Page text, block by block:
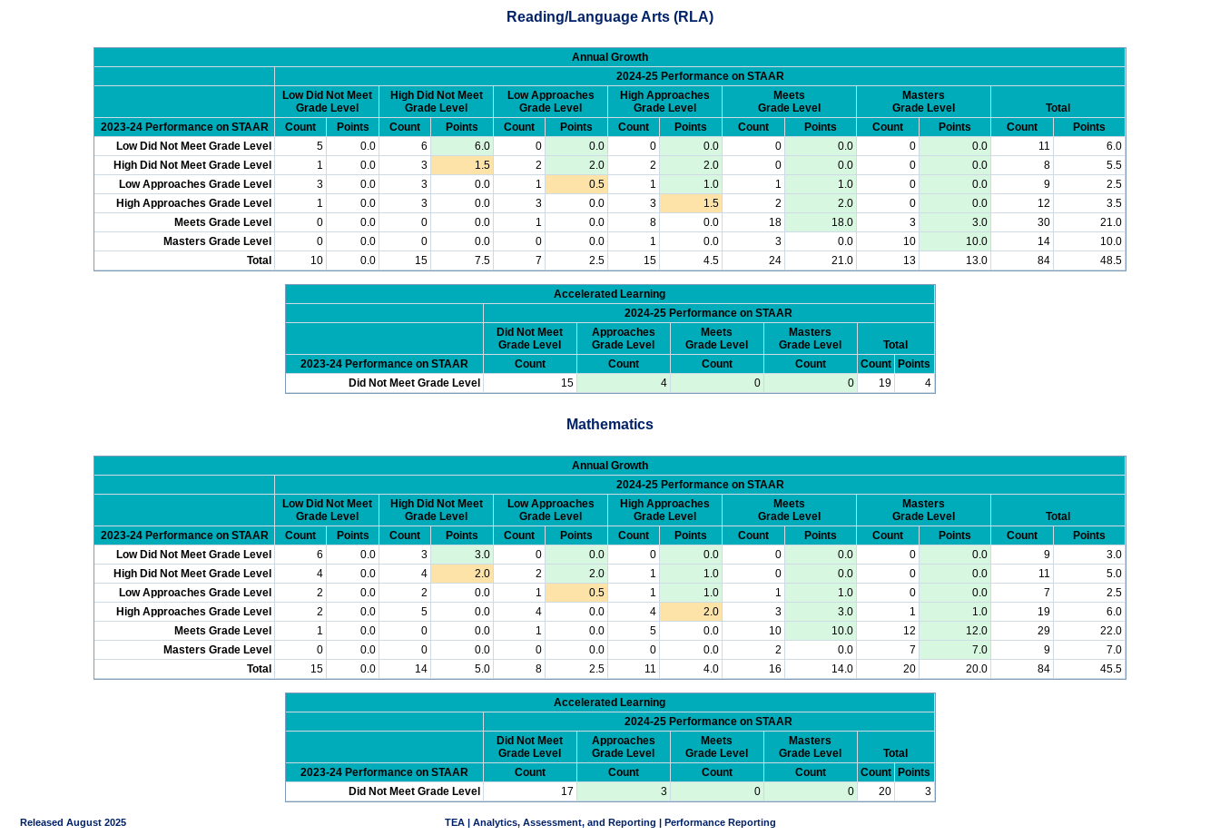
Reading/Language Arts (RLA)
Annual Growth
2024-25 Performance on STAAR
Low Did Not Meet
Grade Level
High Did Not Meet
Grade Level
Low Approaches
Grade Level
High Approaches
Grade Level
Meets
Grade Level
Masters
Grade Level
Total
2023-24 Performance on STAAR
Count Points Count Points Count Points Count Points Count Points Count Points Count
Points
Low Did Not Meet Grade Level
5 0.0 6 6.0 0 0.0 0 0.0 0 0.0 0 0.0 11
6.0
High Did Not Meet Grade Level
1 0.0 3 1.5 2 2.0 2 2.0 0 0.0 0 0.0 8
5.5
Low Approaches Grade Level
3 0.0 3 0.0 1 0.5 1 1.0 1 1.0 0 0.0 9
2.5
High Approaches Grade Level
1 0.0 3 0.0 3 0.0 3 1.5 2 2.0 0 0.0 12
3.5
Meets Grade Level
0 0.0 0 0.0 1 0.0 8 0.0 18 18.0 3 3.0 30
21.0
Masters Grade Level
0 0.0 0 0.0 0 0.0 1 0.0 3 0.0 10 10.0 14
10.0
Total
10 0.0 15 7.5 7 2.5 15 4.5 24 21.0 13 13.0 84 48.5
Accelerated Learning
2024-25 Performance on STAAR
Did Not Meet
Grade Level
Approaches
Grade Level
Meets
Grade Level
Masters
Grade Level
Total
2023-24 Performance on STAAR
Count Count Count Count Count
Points
Did Not Meet Grade Level
15 4 0 0 19 4
Mathematics
Annual Growth
2024-25 Performance on STAAR
Low Did Not Meet
Grade Level
High Did Not Meet
Grade Level
Low Approaches
Grade Level
High Approaches
Grade Level
Meets
Grade Level
Masters
Grade Level
Total
2023-24 Performance on STAAR
Count Points Count Points Count Points Count Points Count Points Count Points Count
Points
Low Did Not Meet Grade Level
6 0.0 3 3.0 0 0.0 0 0.0 0 0.0 0 0.0 9
3.0
High Did Not Meet Grade Level
4 0.0 4 2.0 2 2.0 1 1.0 0 0.0 0 0.0 11
5.0
Low Approaches Grade Level
2 0.0 2 0.0 1 0.5 1 1.0 1 1.0 0 0.0 7
2.5
High Approaches Grade Level
2 0.0 5 0.0 4 0.0 4 2.0 3 3.0 1 1.0 19
6.0
Meets Grade Level
1 0.0 0 0.0 1 0.0 5 0.0 10 10.0 12 12.0 29
22.0
Masters Grade Level
0 0.0 0 0.0 0 0.0 0 0.0 2 0.0 7 7.0 9
7.0
Total
15 0.0 14 5.0 8 2.5 11 4.0 16 14.0 20 20.0 84 45.5
Accelerated Learning
2024-25 Performance on STAAR
Did Not Meet
Grade Level
Approaches
Grade Level
Meets
Grade Level
Masters
Grade Level
Total
2023-24 Performance on STAAR
Count Count Count Count Count Points
Did Not Meet Grade Level
17 3 0 0 20 3
Released August 2025 TEA | Analytics, Assessment, and Reporting | Performance Reporting